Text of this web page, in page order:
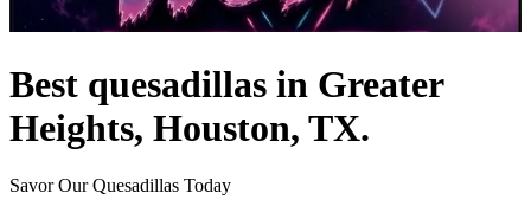
Best quesadillas in Greater
Heights, Houston, TX.
Savor Our Quesadillas Today